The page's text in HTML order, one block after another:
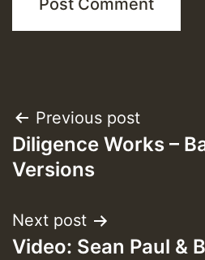
Post
navigation
Previous post
Diligence Works –
Versions
Next post
Video: Sean Paul &